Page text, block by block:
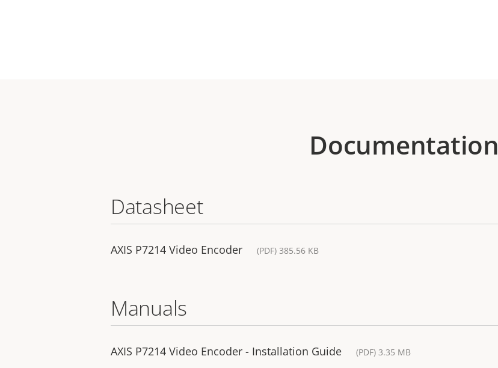
Documentation
Datasheet
AXIS P7214 Video Encoder (PDF) 385.56 KB
Manuals
AXIS P7214 Video Encoder - Installation Guide (PDF) 3.35 MB